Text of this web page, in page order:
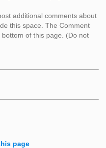
additional comments about
this space. The Comment
of this page. (Do not
page